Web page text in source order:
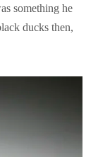
something he
ducks then,